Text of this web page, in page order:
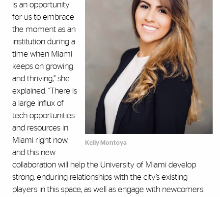
Kelly Montoya
is an opportunity
for us to embrace
the moment as an
institution during a
time when Miami
keeps on growing
and thriving,” she
explained. “There is
a large influx of
tech opportunities
and resources in
Miami right now,
and this new
collaboration will help the University of Miami develop
strong, enduring relationships with the city’s existing
players in this space, as well as engage with newcomers